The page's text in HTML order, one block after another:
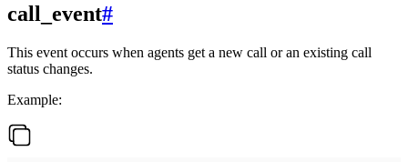
call_event#
This event occurs when agents get a new call or an existing call
status changes.
Example: